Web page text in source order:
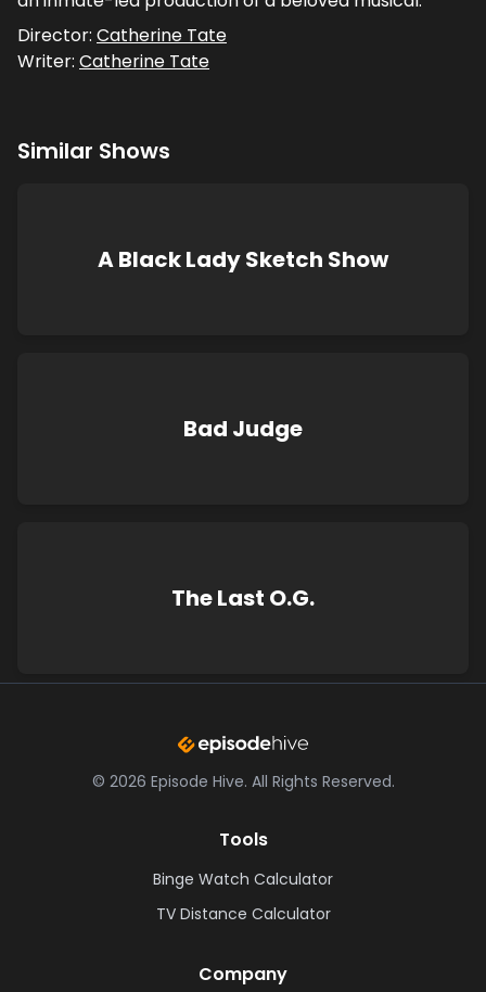
Director: Catherine Tate
Writer: Catherine Tate
Similar Shows
A Black Lady Sketch Show
Bad Judge
The Last O.G.
© 2026 Episode Hive. All Rights Reserved.
Tools
Binge Watch Calculator
TV Distance Calculator
Company